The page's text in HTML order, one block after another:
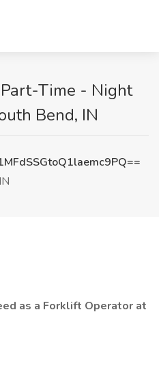
Time - Night
Bend, IN
as a Forklift Operator at